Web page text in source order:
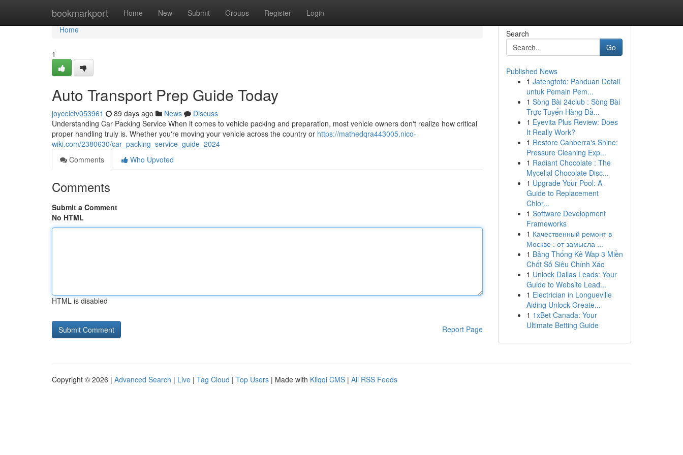
bookmarkport Home New Submit Groups Register Login
Home
Home
1
Auto Transport Prep Guide Today
joycelctv053961 89 days ago News
Discuss
Understanding Car Packing Service When it comes to vehicle packing and preparation, most vehicle owners don't realize how critical
proper handling truly is. Whether you're moving your vehicle across the country or https://mathedqra443005.nico-
wiki.com/2380630/car_packing_service_guide_2024
Comments
Who Upvoted
Comments
Submit a Comment
No HTML
HTML is disabled
Report Page
Search
Go
Published News
1 Jatengtoto: Panduan Detail
untuk Pemain Pem...
1 Sòng Bài 24club : Sòng Bài
Trực Tuyến Hàng Đầ...
1 Eyevita Plus Review: Does
It Really Work?
1 Restore Canberra's Shine:
Pressure Cleaning Exp...
1 Radiant Chocolate : The
Mycelial Chocolate Disc...
1 Upgrade Your Pool: A
Guide to Replacement
Chlor...
1 Software Development
Frameworks
1 Качественный ремонт в
Москве : от замысла ...
1 Bảng Thống Kê Wap 3 Miền
Chốt Số Siêu Chính Xác
1 Unlock Dallas Leads: Your
Guide to Website Lead...
1 Electrician in Longueville
Aiding Unlock Greate...
1 1xBet Canada: Your
Ultimate Betting Guide
Copyright © 2026 | Advanced Search | Live | Tag Cloud | Top Users | Made with Kliqqi CMS | All RSS Feeds